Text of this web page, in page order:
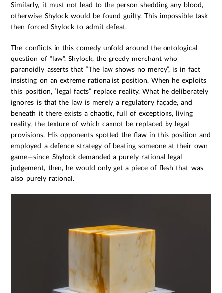
Similarly, it must not lead to the person shedding any blood,
otherwise Shylock would be found guilty. This impossible task
then forced Shylock to admit defeat.
The conflicts in this comedy unfold around the ontological
question of “law”. Shylock, the greedy merchant who
paranoidly asserts that “The law shows no mercy”, is in fact
insisting on an extreme rationalist position. When he exploits
this position, “legal facts” replace reality. What he deliberately
ignores is that the law is merely a regulatory façade, and
beneath it there exists a chaotic, full of exceptions, living
reality, the texture of which cannot be replaced by legal
provisions. His opponents spotted the flaw in this position and
employed a defence strategy of beating someone at their own
game—since Shylock demanded a purely rational legal
judgement, then, he would only get a piece of flesh that was
also purely rational.